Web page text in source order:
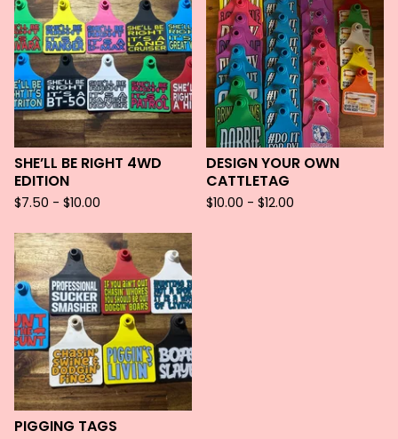
SHE’LL BE RIGHT 4WD
EDITION
$7.50 - $10.00
DESIGN YOUR OWN
CATTLETAG
$10.00 - $12.00
PIGGING TAGS